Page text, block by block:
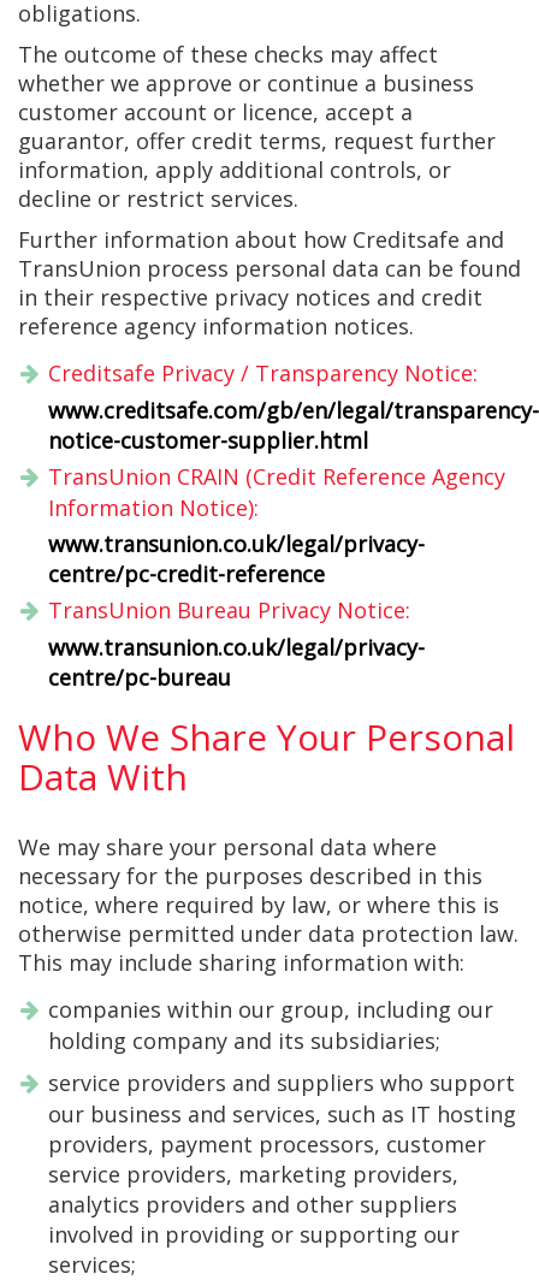
obligations.
The outcome of these checks may affect
whether we approve or continue a business
customer account or licence, accept a
guarantor, offer credit terms, request further
information, apply additional controls, or
decline or restrict services.
Further information about how Creditsafe and
TransUnion process personal data can be found
in their respective privacy notices and credit
reference agency information notices.
Creditsafe Privacy / Transparency Notice:
www.creditsafe.com/gb/en/legal/transparency-
notice-customer-supplier.html
TransUnion CRAIN (Credit Reference Agency
Information Notice):
www.transunion.co.uk/legal/privacy-
centre/pc-credit-reference
TransUnion Bureau Privacy Notice:
www.transunion.co.uk/legal/privacy-
centre/pc-bureau
Who We Share Your Personal
Data With
We may share your personal data where
necessary for the purposes described in this
notice, where required by law, or where this is
otherwise permitted under data protection law.
This may include sharing information with:
companies within our group, including our
holding company and its subsidiaries;
service providers and suppliers who support
our business and services, such as IT hosting
providers, payment processors, customer
service providers, marketing providers,
analytics providers and other suppliers
involved in providing or supporting our
services;